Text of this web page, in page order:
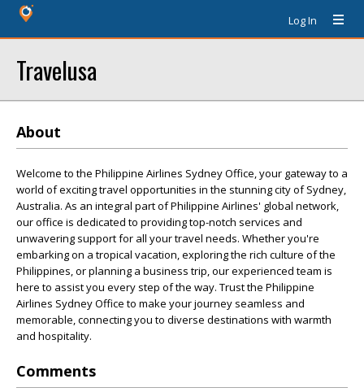
Log In
Travelusa
About
Welcome to the Philippine Airlines Sydney Office, your gateway to a
world of exciting travel opportunities in the stunning city of Sydney,
Australia. As an integral part of Philippine Airlines' global network,
our office is dedicated to providing top-notch services and
unwavering support for all your travel needs. Whether you're
embarking on a tropical vacation, exploring the rich culture of the
Philippines, or planning a business trip, our experienced team is
here to assist you every step of the way. Trust the Philippine
Airlines Sydney Office to make your journey seamless and
memorable, connecting you to diverse destinations with warmth
and hospitality.
Comments